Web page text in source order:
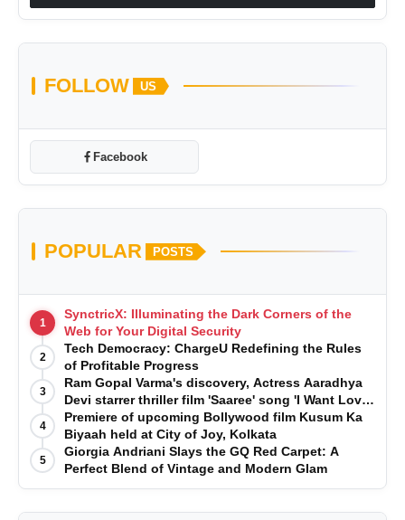
FOLLOW US
Facebook
POPULAR POSTS
1
SynctricX: Illuminating the Dark Corners of the
Web for Your Digital Security
2
Tech Democracy: ChargеU Redefining the Rules
of Profitable Progress
3
Ram Gopal Varma's discovery, Actress Aaradhya
Devi starrer thriller film 'Saaree' song 'I Want Love'
is Out Now
4
Premiere of upcoming Bollywood film Kusum Ka
Biyaah held at City of Joy, Kolkata
5
Giorgia Andriani Slays the GQ Red Carpet: A
Perfect Blend of Vintage and Modern Glam